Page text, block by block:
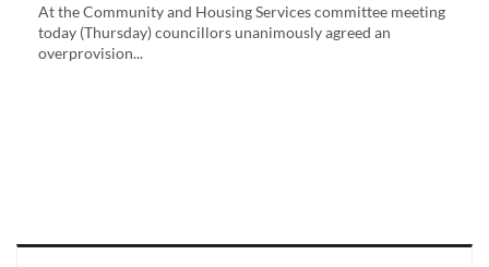
At the Community and Housing Services committee meeting
today (Thursday) councillors unanimously agreed an
overprovision...